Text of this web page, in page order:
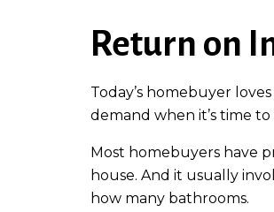
Return on
Today’s homebuyer
demand when it’s time
Most homebuyers have
house. And it usually
how many bathrooms.